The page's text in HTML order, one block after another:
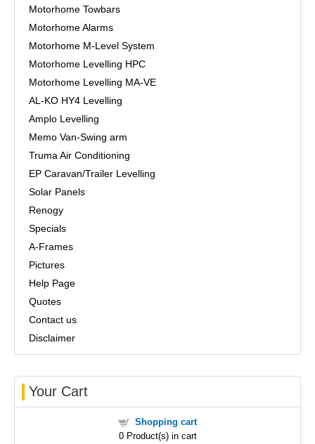
Motorhome Towbars
Motorhome Alarms
Motorhome M-Level System
Motorhome Levelling HPC
Motorhome Levelling MA-VE
AL-KO HY4 Levelling
Amplo Levelling
Memo Van-Swing arm
Truma Air Conditioning
EP Caravan/Trailer Levelling
Solar Panels
Renogy
Specials
A-Frames
Pictures
Help Page
Quotes
Contact us
Disclaimer
Your Cart
Shopping cart
0Product(s) in cart